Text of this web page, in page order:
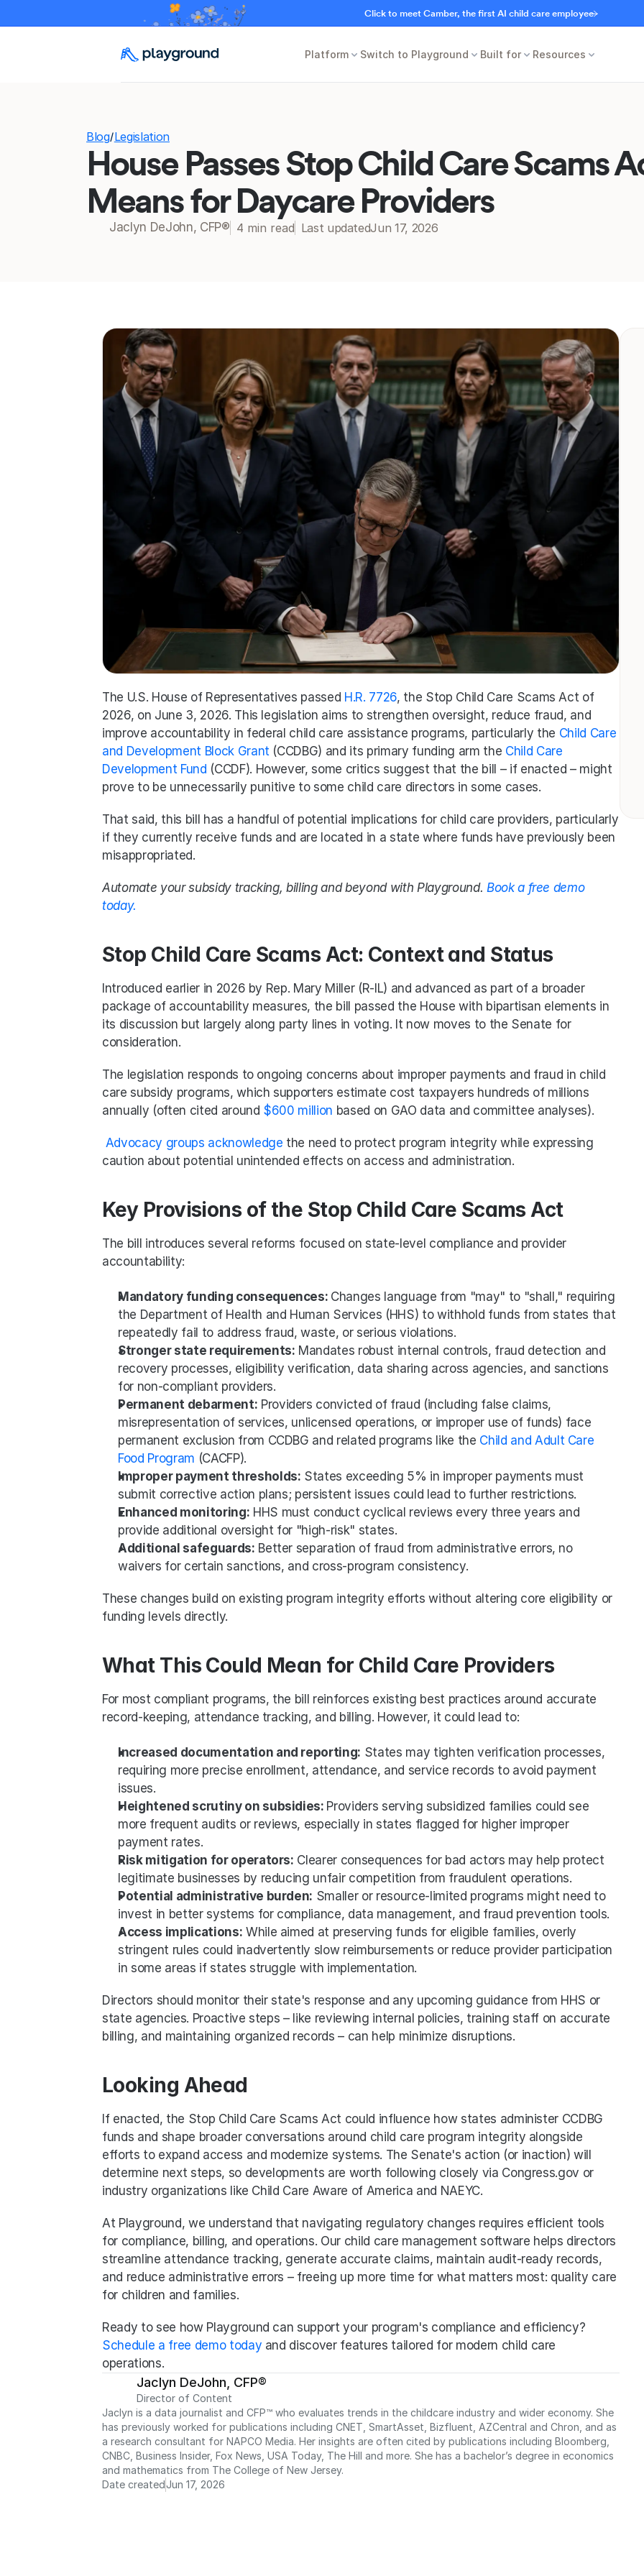
Click to meet Camber, the first AI child care employee
Platform Switch to Playground Built for Resources
Blog/Legislation
House Passes Stop Child Care Scams
Means for Daycare Providers
Jaclyn DeJohn, CFP® 4 min read Last updatedJun 17, 2026
The U.S. House of Representatives passed H.R. 7726, the Stop Child Care Scams Act of
2026, on June 3, 2026. This legislation aims to strengthen oversight, reduce fraud, and
improve accountability in federal child care assistance programs, particularly the Child Care
and Development Block Grant (CCDBG) and its primary funding arm the Child Care
Development Fund (CCDF). However, some critics suggest that the bill – if enacted – might
prove to be unnecessarily punitive to some child care directors in some cases.
That said, this bill has a handful of potential implications for child care providers, particularly
if they currently receive funds and are located in a state where funds have previously been
misappropriated.
Automate your subsidy tracking, billing and beyond with Playground. Book a free demo
today.
Stop Child Care Scams Act: Context and Status
Introduced earlier in 2026 by Rep. Mary Miller (R-IL) and advanced as part of a broader
package of accountability measures, the bill passed the House with bipartisan elements in
its discussion but largely along party lines in voting. It now moves to the Senate for
consideration.
The legislation responds to ongoing concerns about improper payments and fraud in child
care subsidy programs, which supporters estimate cost taxpayers hundreds of millions
annually (often cited around $600 million based on GAO data and committee analyses).
Advocacy groups acknowledge the need to protect program integrity while expressing
caution about potential unintended effects on access and administration.
Key Provisions of the Stop Child Care Scams Act
The bill introduces several reforms focused on state-level compliance and provider
accountability:
Mandatory funding consequences: Changes language from "may" to "shall," requiring
the Department of Health and Human Services (HHS) to withhold funds from states that
repeatedly fail to address fraud, waste, or serious violations.
Stronger state requirements: Mandates robust internal controls, fraud detection and
recovery processes, eligibility verification, data sharing across agencies, and sanctions
for non-compliant providers.
Permanent debarment: Providers convicted of fraud (including false claims,
misrepresentation of services, unlicensed operations, or improper use of funds) face
permanent exclusion from CCDBG and related programs like the Child and Adult Care
Food Program (CACFP).
Improper payment thresholds: States exceeding 5% in improper payments must
submit corrective action plans; persistent issues could lead to further restrictions.
Enhanced monitoring: HHS must conduct cyclical reviews every three years and
provide additional oversight for "high-risk" states.
Additional safeguards: Better separation of fraud from administrative errors, no
waivers for certain sanctions, and cross-program consistency.
These changes build on existing program integrity efforts without altering core eligibility or
funding levels directly.
What This Could Mean for Child Care Providers
For most compliant programs, the bill reinforces existing best practices around accurate
record-keeping, attendance tracking, and billing. However, it could lead to:
Increased documentation and reporting: States may tighten verification processes,
requiring more precise enrollment, attendance, and service records to avoid payment
issues.
Heightened scrutiny on subsidies: Providers serving subsidized families could see
more frequent audits or reviews, especially in states flagged for higher improper
payment rates.
Risk mitigation for operators: Clearer consequences for bad actors may help protect
legitimate businesses by reducing unfair competition from fraudulent operations.
Potential administrative burden: Smaller or resource-limited programs might need to
invest in better systems for compliance, data management, and fraud prevention tools.
Access implications: While aimed at preserving funds for eligible families, overly
stringent rules could inadvertently slow reimbursements or reduce provider participation
in some areas if states struggle with implementation.
Directors should monitor their state's response and any upcoming guidance from HHS or
state agencies. Proactive steps – like reviewing internal policies, training staff on accurate
billing, and maintaining organized records – can help minimize disruptions.
Looking Ahead
If enacted, the Stop Child Care Scams Act could influence how states administer CCDBG
funds and shape broader conversations around child care program integrity alongside
efforts to expand access and modernize systems. The Senate's action (or inaction) will
determine next steps, so developments are worth following closely via Congress.gov or
industry organizations like Child Care Aware of America and NAEYC.
At Playground, we understand that navigating regulatory changes requires efficient tools
for compliance, billing, and operations. Our child care management software helps directors
streamline attendance tracking, generate accurate claims, maintain audit-ready records,
and reduce administrative errors – freeing up more time for what matters most: quality care
for children and families.
Ready to see how Playground can support your program's compliance and efficiency?
Schedule a free demo today and discover features tailored for modern child care
operations.
Jaclyn DeJohn, CFP®
Director of Content
Jaclyn is a data journalist and CFP™ who evaluates trends in the childcare industry and wider economy. She
has previously worked for publications including CNET, SmartAsset, Bizfluent, AZCentral and Chron, and as
a research consultant for NAPCO Media. Her insights are often cited by publications including Bloomberg,
CNBC, Business Insider, Fox News, USA Today, The Hill and more. She has a bachelor’s degree in economics
and mathematics from The College of New Jersey.
Date createdJun 17, 2026